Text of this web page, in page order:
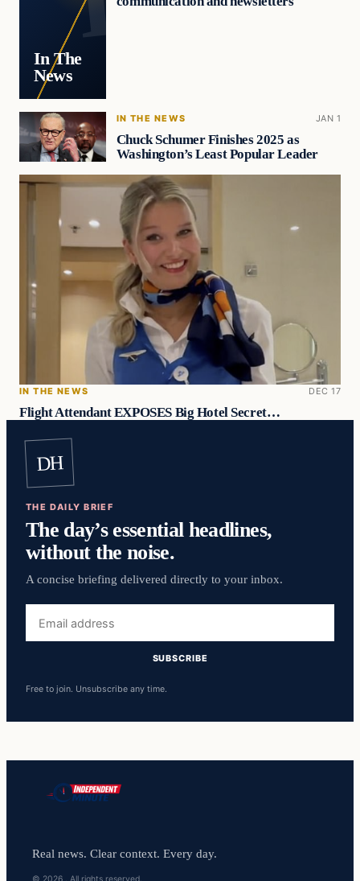
In The
News
IN THE NEWS JAN 1
Chuck Schumer Finishes 2025 as
Washington’s Least Popular Leader
IN THE NEWS DEC 17
Flight Attendant EXPOSES Big Hotel Secret…
DH
THE DAILY BRIEF
The day’s essential headlines,
without the noise.
A concise briefing delivered directly to your inbox.
address
SUBSCRIBE
Free to join. Unsubscribe any time.
Real news. Clear context. Every day.
© 2026 . All rights reserved.